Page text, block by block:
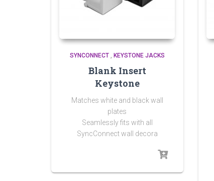
SYNCONNECT, KEYSTONE JACKS
Blank Insert
Keystone
Matches white and black wall
plates
Seamlessly fits with all
SyncConnect wall decora